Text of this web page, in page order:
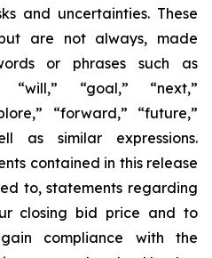
and uncertainties. These
are not always, made
or phrases such as
“will,” “goal,” “next,”
“forward,” “future,”
as similar expressions.
contained in this release
to, statements regarding
closing bid price and to
compliance with the